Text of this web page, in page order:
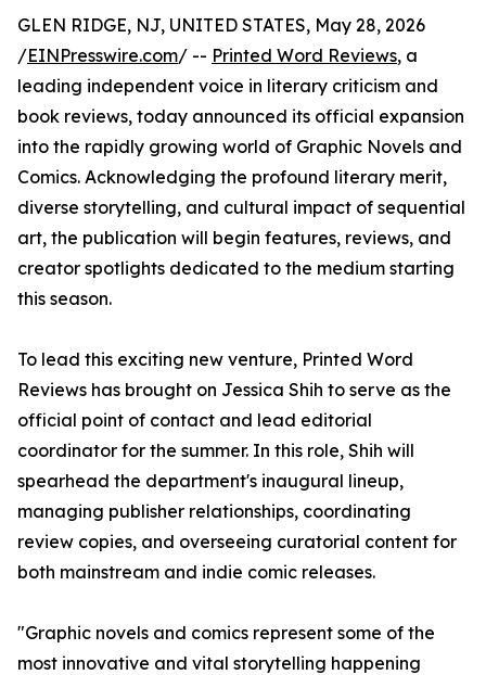
GLEN RIDGE, NJ, UNITED STATES, May 28, 2026
/EINPresswire.com/ -- Printed Word Reviews, a
leading independent voice in literary criticism and
book reviews, today announced its official expansion
into the rapidly growing world of Graphic Novels and
Comics. Acknowledging the profound literary merit,
diverse storytelling, and cultural impact of sequential
art, the publication will begin features, reviews, and
creator spotlights dedicated to the medium starting
this season.
To lead this exciting new venture, Printed Word
Reviews has brought on Jessica Shih to serve as the
official point of contact and lead editorial
coordinator for the summer. In this role, Shih will
spearhead the department's inaugural lineup,
managing publisher relationships, coordinating
review copies, and overseeing curatorial content for
both mainstream and indie comic releases.
"Graphic novels and comics represent some of the
most innovative and vital storytelling happening